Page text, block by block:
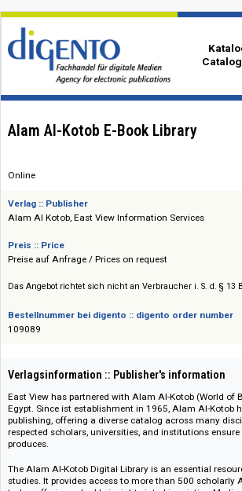
Alam Al-Kotob E-Book Library
Verlag :: Publisher
Alam Al Kotob, East View Information Services
Preise auf Anfrage / Prices on request
Das Angebot richtet sich nicht an Verbraucher i. S.
Verlagsinformation :: Publisher's
East View has partnered with Alam Al-Kotob
publishing, offering a diverse catalog across
respected scholars, universities, and institutions